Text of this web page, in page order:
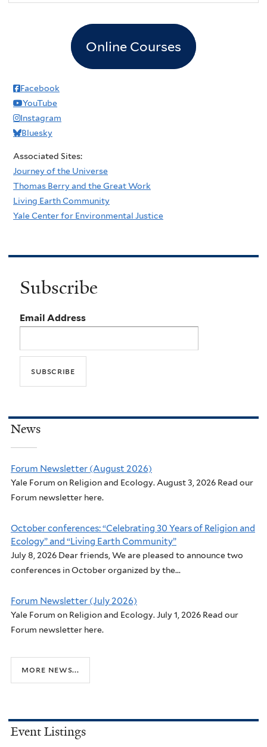
5pm
7pm
Online Courses
Facebook
YouTube
Instagram
Bluesky
Associated Sites:
Journey of the Universe
Thomas Berry and the Great Work
Living Earth Community
Yale Center for Environmental Justice
Subscribe
Email Address
News
Forum Newsletter (August 2026)
Yale Forum on Religion and Ecology. August 3, 2026 Read our
Forum newsletter here.
October conferences: “Celebrating 30 Years of Religion and
Ecology” and “Living Earth Community”
July 8, 2026 Dear friends, We are pleased to announce two
conferences in October organized by the...
Forum Newsletter (July 2026)
Yale Forum on Religion and Ecology. July 1, 2026 Read our
Forum newsletter here.
more news...
Event Listings